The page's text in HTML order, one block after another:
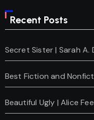
Recent Posts
Secret Sister | Sarah A.
Best Fiction and
Beautiful Ugly | Alice